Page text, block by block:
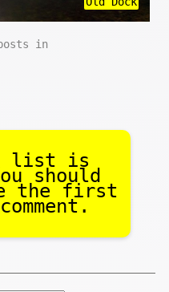
in
list is
should
the first